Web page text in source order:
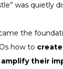
was quietly
the
how to
their